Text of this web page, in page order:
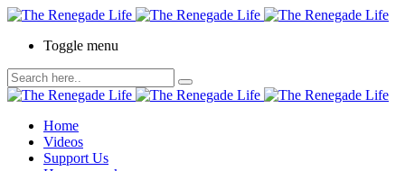
Toggle menu
Home
Videos
Support Us